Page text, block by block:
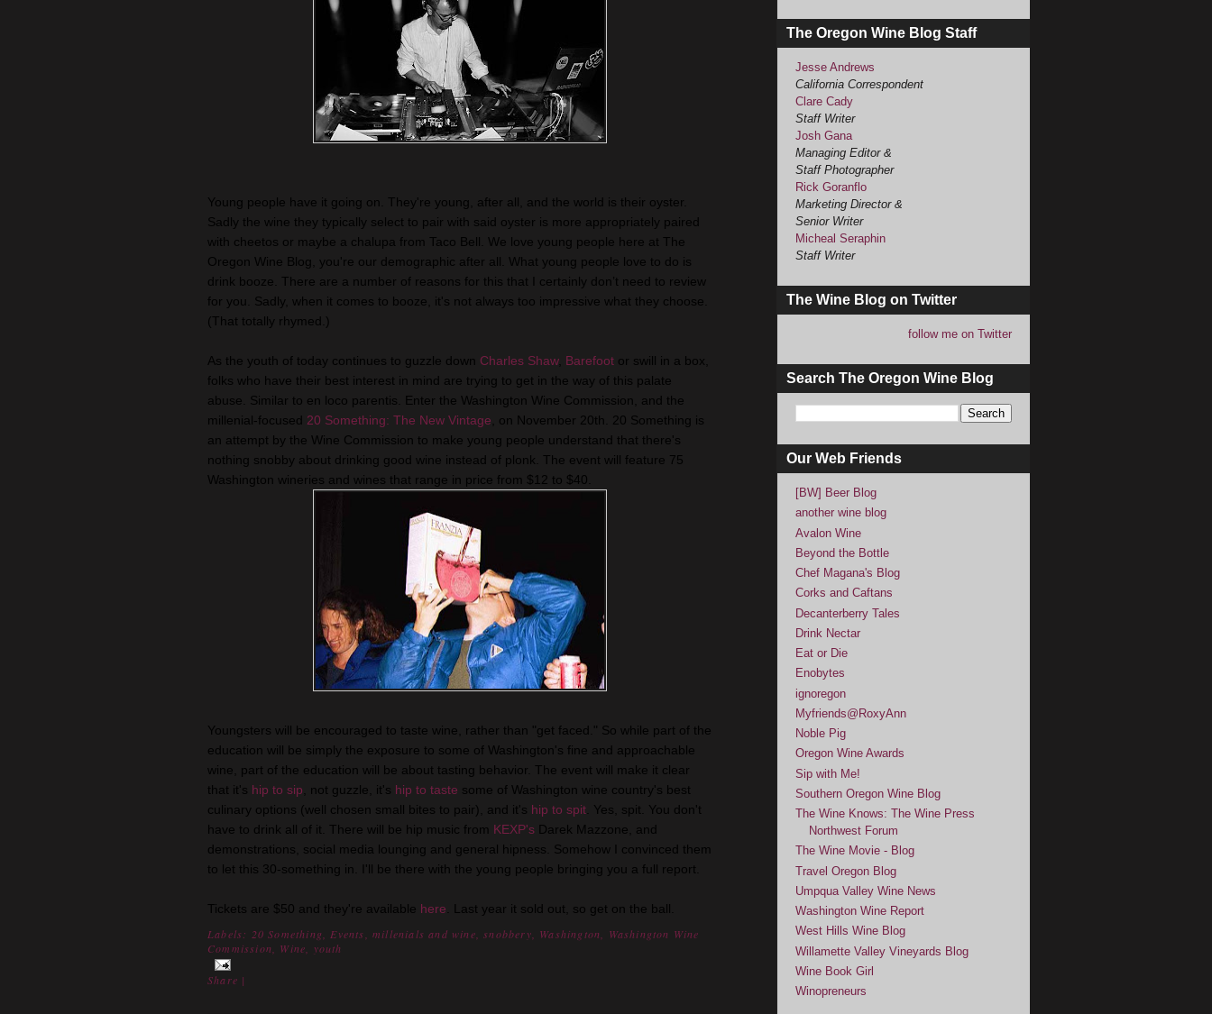
Young people have it going on. They're young, after all, and the world is their oyster.
Sadly the wine they typically select to pair with said oyster is more appropriately paired
with cheetos or maybe a chalupa from Taco Bell. We love young people here at The
Oregon Wine Blog, you're our demographic after all. What young people love to do is
drink booze. There are a number of reasons for this that I certainly don’t need to review
for you. Sadly, when it comes to booze, it's not always too impressive what they choose.
(That totally rhymed.)
As the youth of today continues to guzzle down Charles Shaw, Barefoot or swill in a box,
folks who have their best interest in mind are trying to get in the way of this palate
abuse. Similar to en loco parentis. Enter the Washington Wine Commission, and the
millenial-focused 20 Something: The New Vintage , on November 20th. 20 Something is
an attempt by the Wine Commission to make young people understand that there's
nothing snobby about drinking good wine instead of plonk. The event will feature 75
Washington wineries and wines that range in price from $12 to $40.
Youngsters will be encouraged to taste wine, rather than "get faced." So while part of the
education will be simply the exposure to some of Washington's fine and approachable
wine, part of the education will be about tasting behavior. The event will make it clear
that it's hip to sip , not guzzle, it's hip to taste some of Washington wine country's best
culinary options (well chosen small bites to pair), and it's hip to spit . Yes, spit. You don't
have to drink all of it. There will be hip music from KEXP's Darek Mazzone, and
demonstrations, social media lounging and general hipness. Somehow I convinced them
to let this 30-something in. I'll be there with the young people bringing you a full report.
Tickets are $50 and they're available here . Last year it sold out, so get on the ball.
Labels: 20 Something Events ,millenials and wine ,snobbery Washington
Washington Wine
Commission
Wine youth
Share |
The Oregon Wine Blog Staff
Jesse Andrews
California Correspondent
Clare Cady
Staff Writer
Josh Gana
Managing Editor &
Staff Photographer
Rick Goranflo
Marketing Director &
Senior Writer
Micheal Seraphin
Staff Writer
The Wine Blog on Twitter
follow me on Twitter
Search The Oregon Wine Blog
Our Web Friends
[BW] Beer Blog
another wine blog
Avalon Wine
Beyond the Bottle
Chef Magana's Blog
Corks and Caftans
Decanterberry Tales
Drink Nectar
Eat or Die
Enobytes
ignoregon
Myfriends@RoxyAnn
Noble Pig
Oregon Wine Awards
Sip with Me!
Southern Oregon Wine Blog
The Wine Knows: The Wine Press
Northwest Forum
The Wine Movie - Blog
Travel Oregon Blog
Umpqua Valley Wine News
Washington Wine Report
West Hills Wine Blog
Willamette Valley Vineyards Blog
Wine Book Girl
Winopreneurs